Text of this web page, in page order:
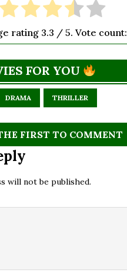
rating 3.3 / 5. Vote count:
FOR YOU
DRAMA THRILLER
FIRST TO COMMENT
will not be published.